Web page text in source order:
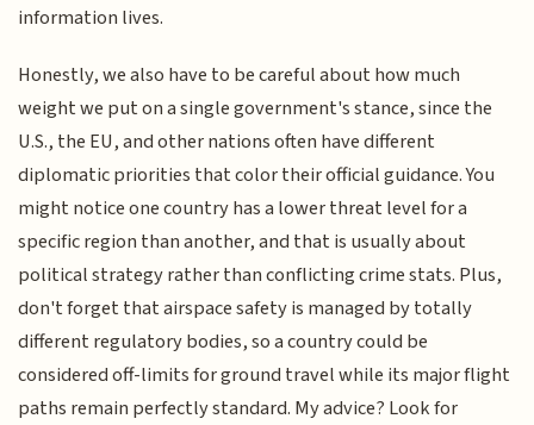
information lives.
Honestly, we also have to be careful about how much
weight we put on a single government's stance, since the
U.S., the EU, and other nations often have different
diplomatic priorities that color their official guidance. You
might notice one country has a lower threat level for a
specific region than another, and that is usually about
political strategy rather than conflicting crime stats. Plus,
don't forget that airspace safety is managed by totally
different regulatory bodies, so a country could be
considered off-limits for ground travel while its major flight
paths remain perfectly standard. My advice? Look for